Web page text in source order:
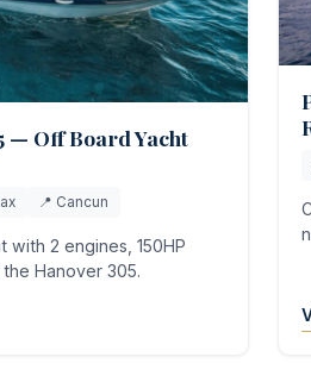
— Off Board Yacht
📍 Cancun
2 engines, 150HP
Hanover 305.